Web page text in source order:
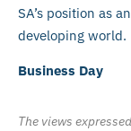
SA’s position as
developing world.
Business Day
The views